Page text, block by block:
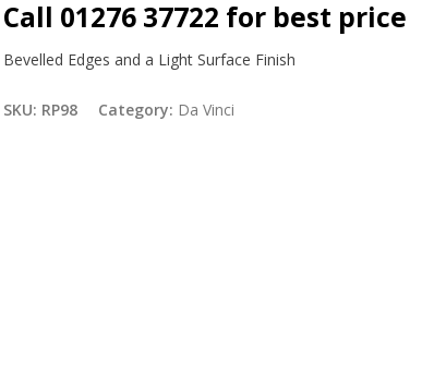
Call 01276 37722 for best price
Bevelled Edges and a Light Surface Finish
SKU: RP98 Category: Da Vinci